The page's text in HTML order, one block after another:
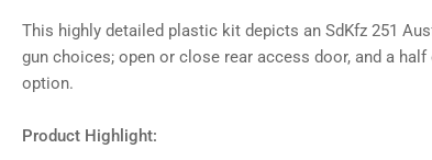
This highly detailed plastic kit depicts an SdKfz 251
gun choices; open or close rear access door, and a
option.
Product Highlight: